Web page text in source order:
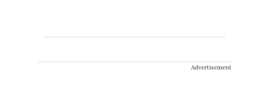
Advertisement